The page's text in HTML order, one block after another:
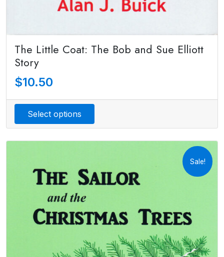
The Little Coat: The Bob and Sue Elliott
Story
$10.50
Select options
Sale!